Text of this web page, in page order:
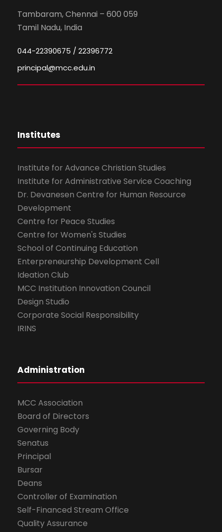
Tambaram, Chennai – 600 059
Tamil Nadu, India
044-22390675 / 22396772
principal@mcc.edu.in
Institutes
Institute for Advance Christian Studies
Institute for Administrative Service Coaching
Dr. Devanesen Centre for Human Resource
Development
Centre for Peace Studies
Centre for Women's Studies
School of Continuing Education
Enterpreneurship Development Cell
Ideation Club
MCC Institution Innovation Council
Design Studio
Corporate Social Responsibility
IRINS
Administration
MCC Association
Board of Directors
Governing Body
Senatus
Principal
Bursar
Deans
Controller of Examination
Self-Financed Stream Office
Quality Assurance